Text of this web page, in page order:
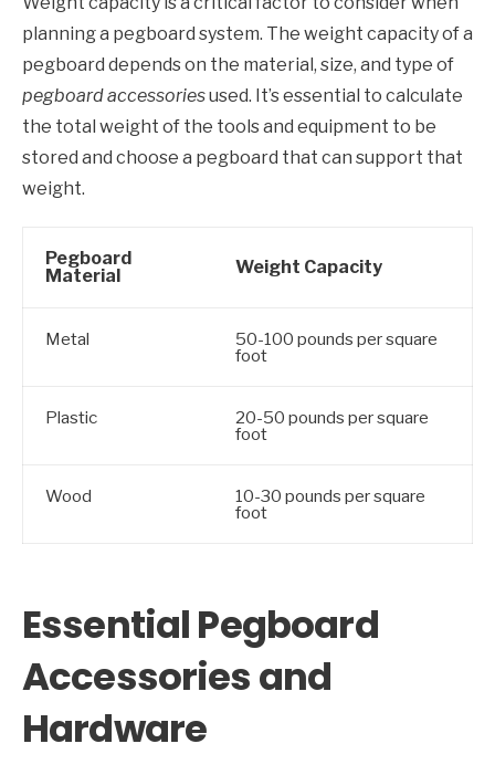
planning a pegboard system. The weight capacity of a
pegboard depends on the material, size, and type of
pegboard accessoriesused. It’s essential to calculate
the total weight of the tools and equipment to be
stored and choose a pegboard that can support that
weight.
Pegboard
Material
Weight Capacity
Metal 50-100 pounds per square
foot
Plastic 20-50 pounds per square
foot
Wood 10-30 pounds per square
foot
Essential Pegboard
Accessories and
Hardware